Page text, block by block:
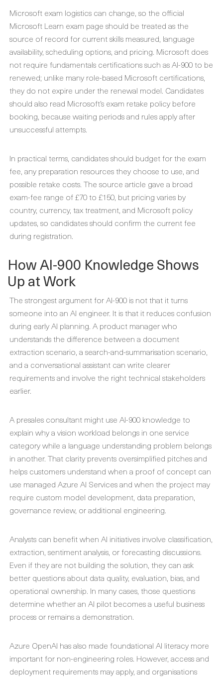
Microsoft exam logistics can change, so the official
Microsoft Learn exam page should be treated as the
source of record for current skills measured, language
availability, scheduling options, and pricing. Microsoft does
not require fundamentals certifications such as AI-900 to be
renewed; unlike many role-based Microsoft certifications,
they do not expire under the renewal model. Candidates
should also read Microsoft’s exam retake policy before
booking, because waiting periods and rules apply after
unsuccessful attempts.
In practical terms, candidates should budget for the exam
fee, any preparation resources they choose to use, and
possible retake costs. The source article gave a broad
exam-fee range of £70 to £150, but pricing varies by
country, currency, tax treatment, and Microsoft policy
updates, so candidates should confirm the current fee
during registration.
How AI-900 Knowledge Shows
Up at Work
The strongest argument for AI-900 is not that it turns
someone into an AI engineer. It is that it reduces confusion
during early AI planning. A product manager who
understands the difference between a document
extraction scenario, a search-and-summarisation scenario,
and a conversational assistant can write clearer
requirements and involve the right technical stakeholders
earlier.
A presales consultant might use AI-900 knowledge to
explain why a vision workload belongs in one service
category while a language understanding problem belongs
in another. That clarity prevents oversimplified pitches and
helps customers understand when a proof of concept can
use managed Azure AI Services and when the project may
require custom model development, data preparation,
governance review, or additional engineering.
Analysts can benefit when AI initiatives involve classification,
extraction, sentiment analysis, or forecasting discussions.
Even if they are not building the solution, they can ask
better questions about data quality, evaluation, bias, and
operational ownership. In many cases, those questions
determine whether an AI pilot becomes a useful business
process or remains a demonstration.
Azure OpenAI has also made foundational AI literacy more
important for non-engineering roles. However, access and
deployment requirements may apply, and organisations